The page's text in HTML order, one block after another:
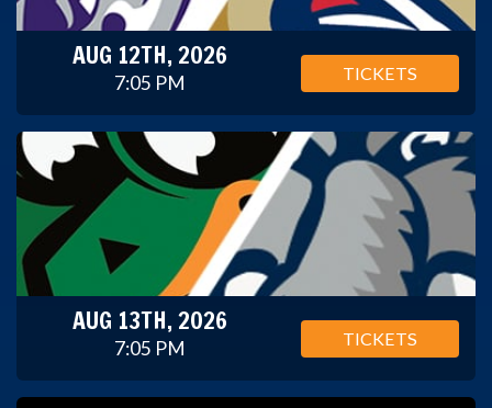
AUG 12TH, 2026
7:05 PM TICKETS
AUG 13TH, 2026
7:05 PM TICKETS